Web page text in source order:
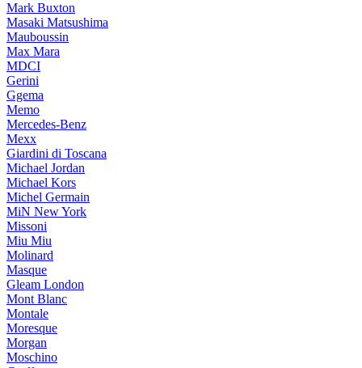
Mark Buxton
Masaki Matsushima
Mauboussin
Max Mara
MDCI
Gerini
Ggema
Memo
Mercedes-Benz
Mexx
Giardini di Toscana
Michael Jordan
Michael Kors
Michel Germain
MiN New York
Missoni
Miu Miu
Molinard
Masque
Gleam London
Mont Blanc
Montale
Moresque
Morgan
Moschino